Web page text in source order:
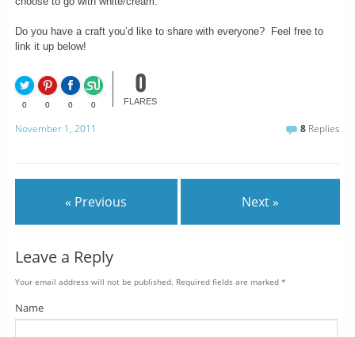
Do you have a craft you’d like to share with everyone? Feel free to
link it up below!
0 0 0 0
0
FLARES
November 1, 2011 8 Replies
« Previous Next »
Leave a Reply
Your email address will not be published. Required fields are marked *
Name